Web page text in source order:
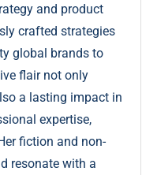
and product
crafted strategies
global brands to
flair not only
a lasting impact in
expertise,
fiction and non-
resonate with a